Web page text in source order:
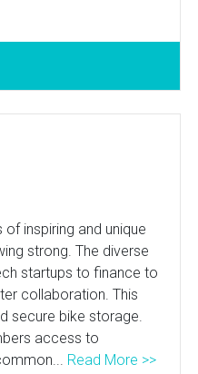
inspiring and unique
strong. The diverse
startups to finance to
collaboration. This
secure bike storage.
access to
Read More >>